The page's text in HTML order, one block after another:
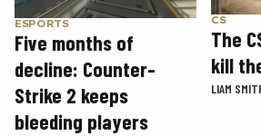
ESPORTS
Five months of
decline: Counter-
Strike 2 keeps
bleeding players
CS
The
kill
LIAM